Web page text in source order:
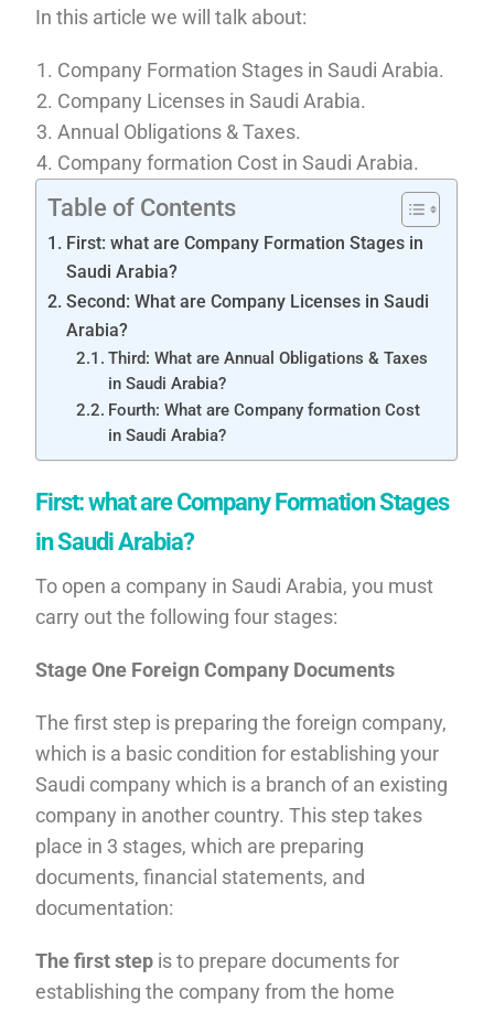
In this article we will talk about:
Company Formation Stages in Saudi Arabia.
Company Licenses in Saudi Arabia.
Annual Obligations & Taxes.
Company formation Cost in Saudi Arabia.
Table of Contents
First: what are Company Formation Stages in
Saudi Arabia?
Second: What are Company Licenses in Saudi
Arabia?
Third: What are Annual Obligations & Taxes
in Saudi Arabia?
Fourth: What are Company formation Cost
in Saudi Arabia?
First: what are Company Formation Stages
in Saudi Arabia?
To open a company in Saudi Arabia, you must
carry out the following four stages:
Stage One Foreign Company Documents
The first step is preparing the foreign company,
which is a basic condition for establishing your
Saudi company which is a branch of an existing
company in another country. This step takes
place in 3 stages, which are preparing
documents, financial statements, and
documentation:
The first step is to prepare documents for
establishing the company from the home